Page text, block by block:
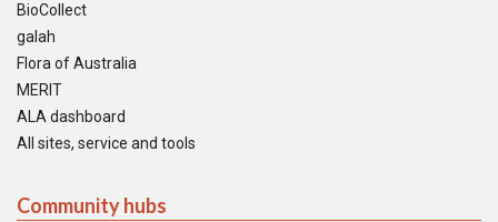
BioCollect
galah
Flora of Australia
MERIT
ALA dashboard
All sites, service and tools
Community hubs